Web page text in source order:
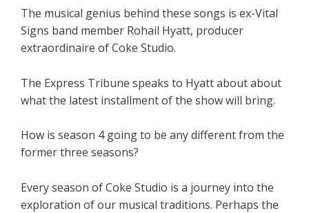
The musical genius behind these songs is ex-Vital
Signs band member Rohail Hyatt, producer
extraordinaire of Coke Studio.
The Express Tribune speaks to Hyatt about about
what the latest installment of the show will bring.
How is season 4 going to be any different from the
former three seasons?
Every season of Coke Studio is a journey into the
exploration of our musical traditions. Perhaps the